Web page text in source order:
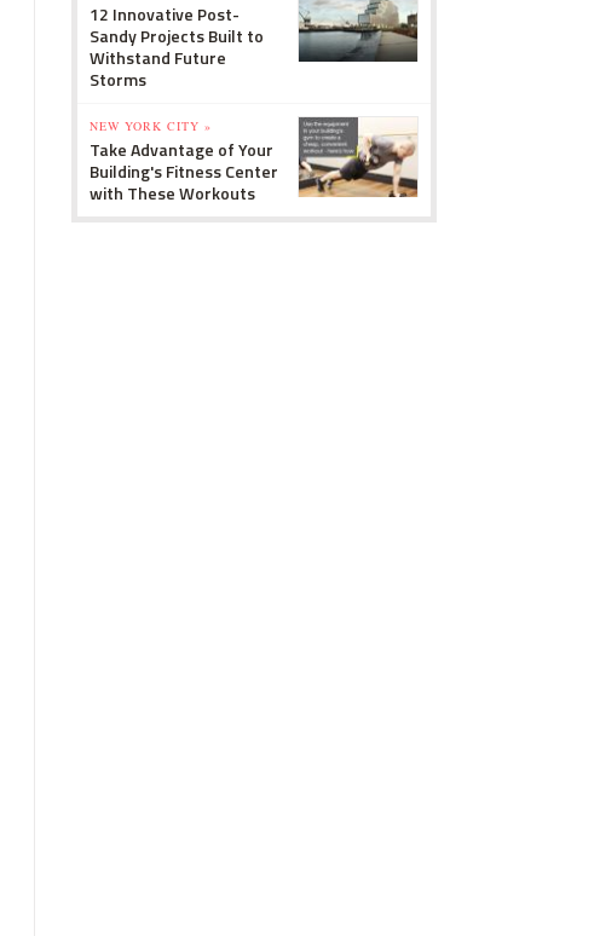
12 Innovative Post-
Sandy Projects Built to
Withstand Future
Storms
NEW YORK CITY »
Take Advantage of Your
Building's Fitness Center
with These Workouts